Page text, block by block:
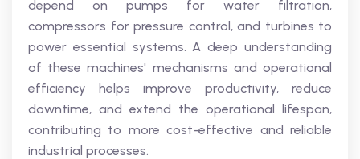
depend on pumps for water filtration,
compressors for pressure control, and turbines to
power essential systems. A deep understanding
of these machines' mechanisms and operational
efficiency helps improve productivity, reduce
downtime, and extend the operational lifespan,
contributing to more cost-effective and reliable
industrial processes.